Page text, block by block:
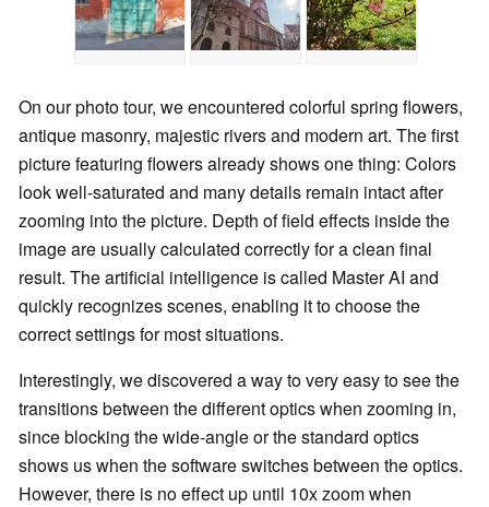
On our photo tour, we encountered colorful spring flowers,
antique masonry, majestic rivers and modern art. The first
picture featuring flowers already shows one thing: Colors
look well-saturated and many details remain intact after
zooming into the picture. Depth of field effects inside the
image are usually calculated correctly for a clean final
result. The artificial intelligence is called Master AI and
quickly recognizes scenes, enabling it to choose the
correct settings for most situations.
Interestingly, we discovered a way to very easy to see the
transitions between the different optics when zooming in,
since blocking the wide-angle or the standard optics
shows us when the software switches between the optics.
However, there is no effect up until 10x zoom when